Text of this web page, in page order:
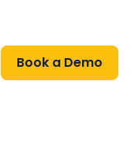
Book a Demo